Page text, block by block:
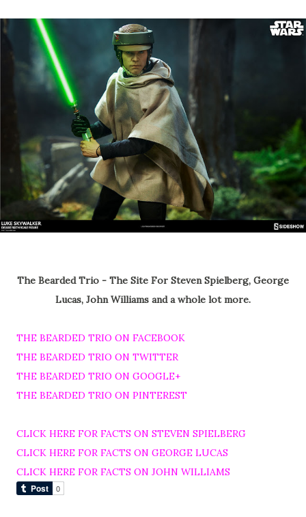
The Bearded Trio - The Site For Steven Spielberg, George
Lucas, John Williams and a whole lot more.
THE BEARDED TRIO ON FACEBOOK
THE BEARDED TRIO ON TWITTER
THE BEARDED TRIO ON GOOGLE+
THE BEARDED TRIO ON PINTEREST
CLICK HERE FOR FACTS ON STEVEN SPIELBERG
CLICK HERE FOR FACTS ON GEORGE LUCAS
CLICK HERE FOR FACTS ON JOHN WILLIAMS